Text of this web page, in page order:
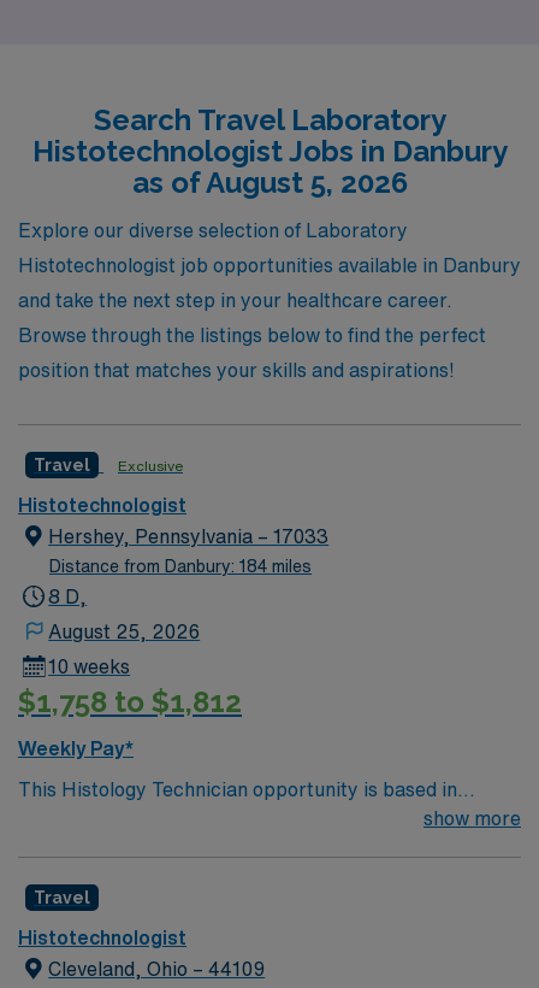
skills, and enjoy a flexible lifestyle. Join us at AMN
Healthcare, where our commitment to your success
and support throughout your career journey ensure you
find the perfect fit for your professional aspirations.
Search Travel Laboratory
Histotechnologist Jobs in Danbury
as of August 5, 2026
Explore our diverse selection of Laboratory
Histotechnologist job opportunities available in Danbury
and take the next step in your healthcare career.
Browse through the listings below to find the perfect
position that matches your skills and aspirations!
Travel Exclusive
Histotechnologist
Hershey, Pennsylvania – 17033
Distance from Danbury: 184 miles
8 D,
August 25, 2026
10 weeks
$1,758 to $1,812
Weekly Pay*
This Histology Technician opportunity is based in
Hershey, Pennsylvania, a vibrant and welcoming
distinctive lifestyle, with the renowned Hersheypark and
Hershey’s Chocolate World providing entertainment and
fun just minutes from work. Residents enjoy a variety of
show more
Travel
Histotechnologist
Cleveland, Ohio – 44109